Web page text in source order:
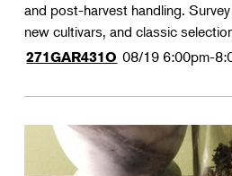
and post-harvest handling.
new cultivars, and classic
271GAR431O 08/19 6:00pm-